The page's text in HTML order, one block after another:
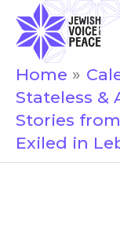
content
Home
Stateless &
Stories
Exiled in